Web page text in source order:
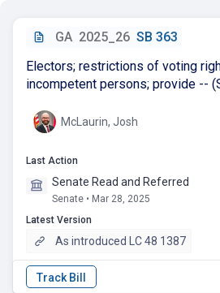
GA 2025_26 SB 363
Electors; restrictions of voting
incompetent persons; provide --
McLaurin, Josh
Last Action
Senate Read and Referred
Senate • Mar 28, 2025
Latest Version
As introduced LC 48 1387